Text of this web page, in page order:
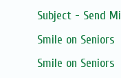
Subject - Send
Smile on Seniors
Smile on Seniors